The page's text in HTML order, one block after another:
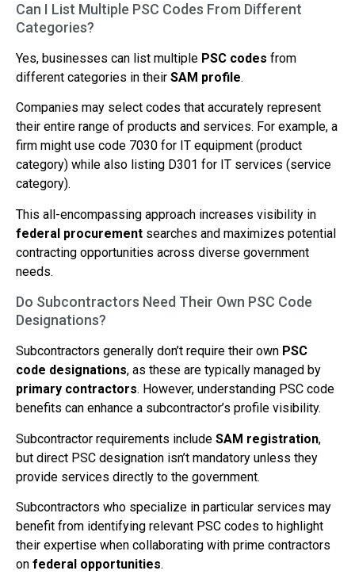
Can I List Multiple PSC Codes From Different
Categories?
Yes, businesses can list multiple PSC codes from
different categories in their SAM profile.
Companies may select codes that accurately represent
their entire range of products and services. For example, a
firm might use code 7030 for IT equipment (product
category) while also listing D301 for IT services (service
category).
This all-encompassing approach increases visibility in
federal procurement searches and maximizes potential
contracting opportunities across diverse government
needs.
Do Subcontractors Need Their Own PSC Code
Designations?
Subcontractors generally don’t require their own PSC
code designations, as these are typically managed by
primary contractors. However, understanding PSC code
benefits can enhance a subcontractor’s profile visibility.
Subcontractor requirements include SAM registration,
but direct PSC designation isn’t mandatory unless they
provide services directly to the government.
Subcontractors who specialize in particular services may
benefit from identifying relevant PSC codes to highlight
their expertise when collaborating with prime contractors
on federal opportunities.